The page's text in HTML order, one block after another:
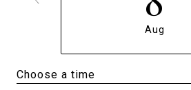
Aug
Choose a time